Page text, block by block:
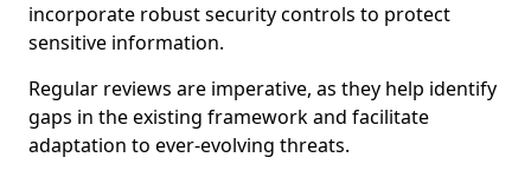
incorporate robust security controls to protect
sensitive information.
Regular reviews are imperative, as they help identify
gaps in the existing framework and facilitate
adaptation to ever-evolving threats.